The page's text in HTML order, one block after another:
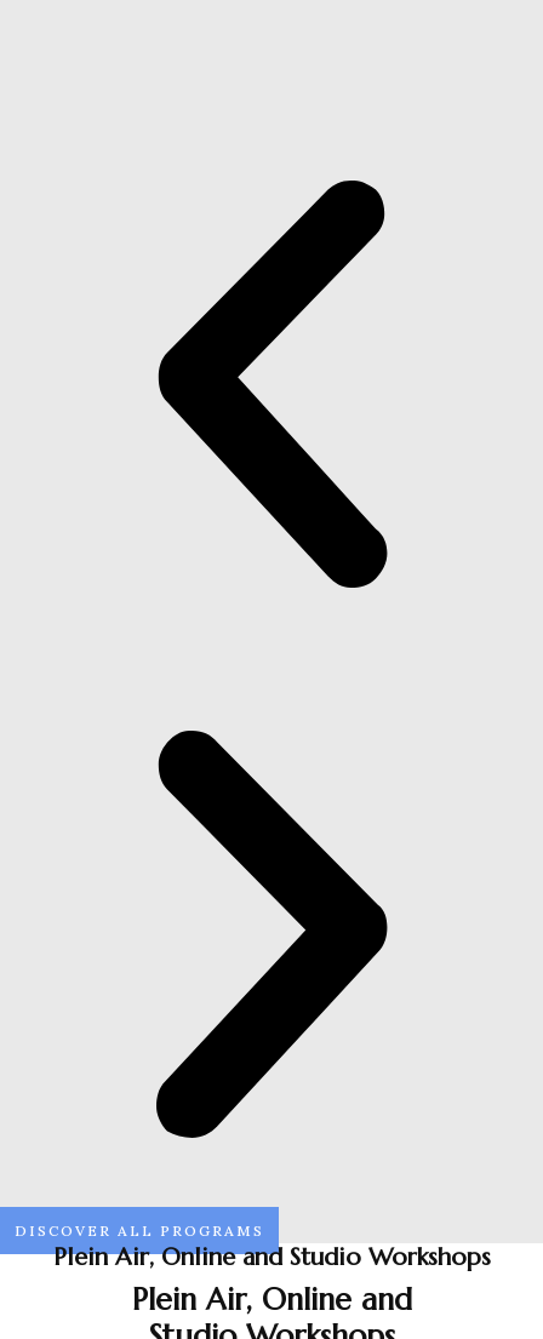
DISCOVER ALL PROGRAMS
Plein Air, Online and Studio Workshops
Plein Air, Online and